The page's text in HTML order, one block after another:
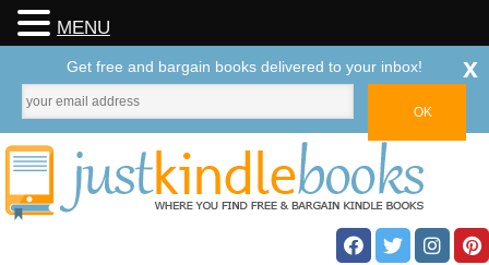
MENU
Get free and bargain books delivered to your inbox! x